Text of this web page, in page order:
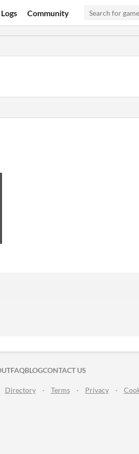
Community
ON TWITTER
ON FACEBOOK
FAQBLOGCONTACT US
Directory · Terms · Privacy ·